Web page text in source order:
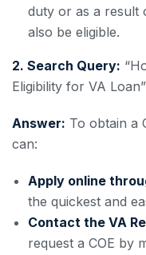
duty or as a result
also be eligible.
2. Search Query:
Eligibility for VA Loan”
Answer: To obtain a
can:
Apply online
the quickest and
Contact the VA
request a COE by